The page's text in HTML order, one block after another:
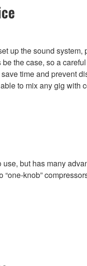
up the sound
the case, so a
time and prevent
to mix any gig with
but has many
knob”